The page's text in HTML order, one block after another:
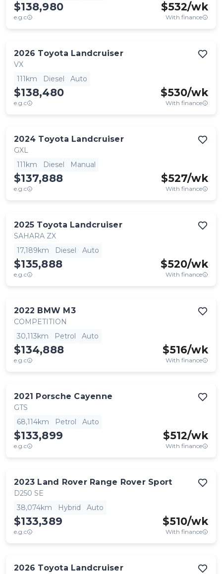
$138,980
e.g.c
$532/wk
With finance
2026 Toyota Landcruiser
VX
111km
Diesel Auto
$138,480
e.g.c
$530/wk
With finance
2024 Toyota Landcruiser
GXL
111km
Diesel Manual
$137,888
e.g.c
$527/wk
With finance
2025 Toyota Landcruiser
SAHARA ZX
17,189km
Diesel Auto
$135,888
e.g.c
$520/wk
With finance
2022 BMW M3
COMPETITION
30,113km
Petrol Auto
$134,888
e.g.c
$516/wk
With finance
2021 Porsche Cayenne
GTS
68,114km
Petrol Auto
$133,899
e.g.c
$512/wk
With finance
2023 Land Rover Range Rover Sport
D250 SE
38,074km
Hybrid Auto
$133,389
e.g.c
$510/wk
With finance
2026 Toyota Landcruiser